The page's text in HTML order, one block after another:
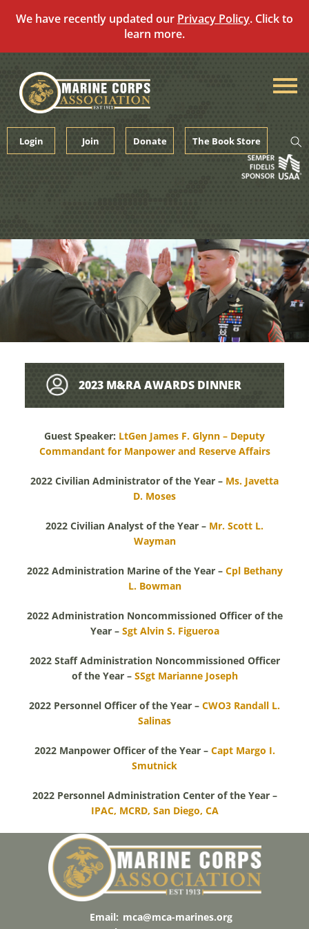
We have recently updated our Privacy Policy. Click to
learn more.
content
Login Join Donate The Book Store
2023 M&RA AWARDS DINNER
Guest Speaker: LtGen James F. Glynn – Deputy
Commandant for Manpower and Reserve Affairs
2022 Civilian Administrator of the Year – Ms. Javetta
D. Moses
2022 Civilian Analyst of the Year – Mr. Scott L.
Wayman
2022 Administration Marine of the Year – Cpl Bethany
L. Bowman
2022 Administration Noncommissioned Officer of the
Year – Sgt Alvin S. Figueroa
2022 Staff Administration Noncommissioned Officer
of the Year – SSgt Marianne Joseph
2022 Personnel Officer of the Year – CWO3 Randall L.
Salinas
2022 Manpower Officer of the Year – Capt Margo I.
Smutnick
2022 Personnel Administration Center of the Year –
IPAC, MCRD, San Diego, CA
Email: mca@mca-marines.org